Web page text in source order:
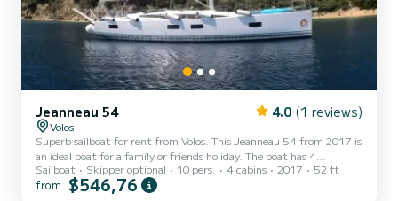
Jeanneau 54 4.0 (1 reviews)
Volos
Superb sailboat for rent from Volos. This Jeanneau 54 from 2017 is
an ideal boat for a family or friends holiday. The boat has 4
comfortable cabins and a capacity of 10 people. With a total length
of 16 meters and a power of 75 horsepower, it will be your best ally
Sailboat Skipper optional 10 pers. 4 cabins 2017 52 ft
from $546,76